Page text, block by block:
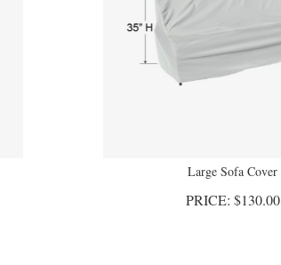
PRICE:$130.00